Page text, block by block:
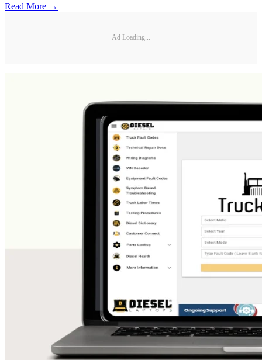
Read More →
Ad Loading...